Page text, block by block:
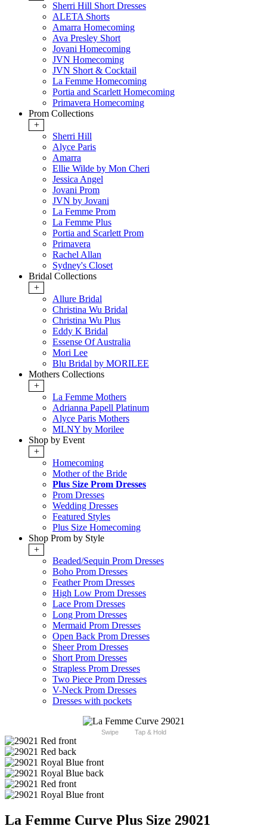
Sherri Hill Short Dresses
ALETA Shorts
Amarra Homecoming
Ava Presley Short
Jovani Homecoming
JVN Homecoming
JVN Short & Cocktail
La Femme Homecoming
Portia and Scarlett Homecoming
Primavera Homecoming
Prom Collections
+
Sherri Hill
Alyce Paris
Amarra
Ellie Wilde by Mon Cheri
Jessica Angel
Jovani Prom
JVN by Jovani
La Femme Prom
La Femme Plus
Portia and Scarlett Prom
Primavera
Rachel Allan
Sydney's Closet
Bridal Collections
+
Allure Bridal
Christina Wu Bridal
Christina Wu Plus
Eddy K Bridal
Essense Of Australia
Mori Lee
Blu Bridal by MORILEE
Mothers Collections
+
La Femme Mothers
Adrianna Papell Platinum
Alyce Paris Mothers
MLNY by Morilee
Shop by Event
+
Homecoming
Mother of the Bride
Plus Size Prom Dresses
Prom Dresses
Wedding Dresses
Featured Styles
Plus Size Homecoming
Shop Prom by Style
+
Beaded/Sequin Prom Dresses
Boho Prom Dresses
Feather Prom Dresses
High Low Prom Dresses
Lace Prom Dresses
Long Prom Dresses
Mermaid Prom Dresses
Open Back Prom Dresses
Sheer Prom Dresses
Short Prom Dresses
Strapless Prom Dresses
Two Piece Prom Dresses
V-Neck Prom Dresses
Dresses with pockets
Swipe Tap & Hold
La Femme Curve Plus Size 29021